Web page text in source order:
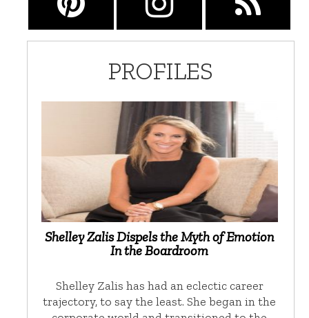
PROFILES
Shelley Zalis Dispels the Myth of Emotion
In the Boardroom
Shelley Zalis has had an eclectic career
trajectory, to say the least. She began in the